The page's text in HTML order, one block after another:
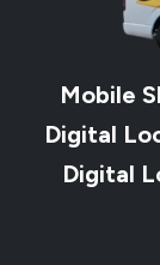
Mobile
Digital
Digital